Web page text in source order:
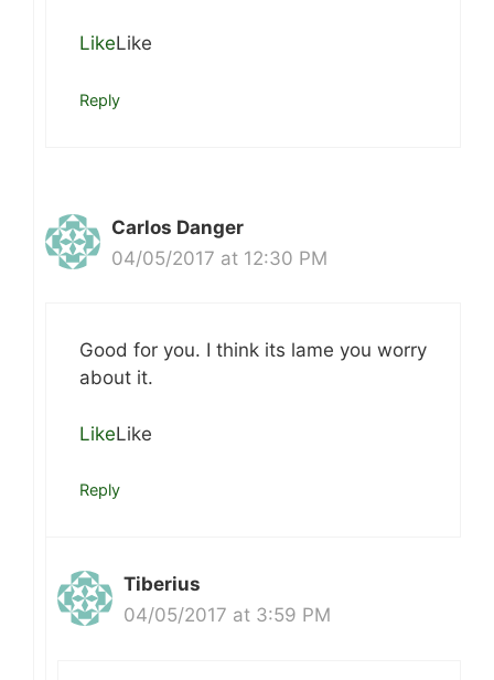
LikeLike
Reply
Carlos Danger
04/05/2017 at 12:30 PM
Good for you. I think its lame you worry
about it.
LikeLike
Reply
Tiberius
04/05/2017 at 3:59 PM